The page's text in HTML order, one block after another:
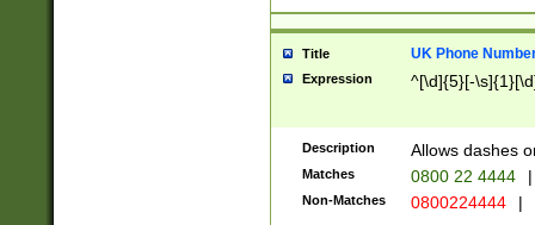
Title UK Phone
Expression ^[\d]{5}[-
Description Allows dashes
Matches 0800 22 4444 |
Non-Matches 0800224444 |